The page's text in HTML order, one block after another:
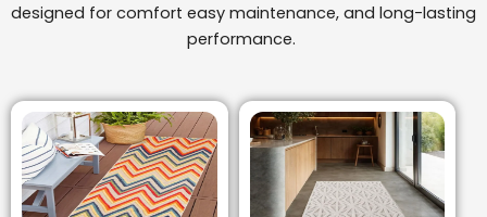
designed for comfort easy maintenance, and long-lasting
performance.